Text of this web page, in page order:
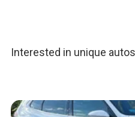
Interested in unique